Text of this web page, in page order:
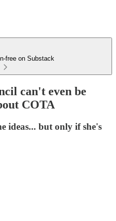
free on Substack
can't even be
COTA
ideas... but only if she's